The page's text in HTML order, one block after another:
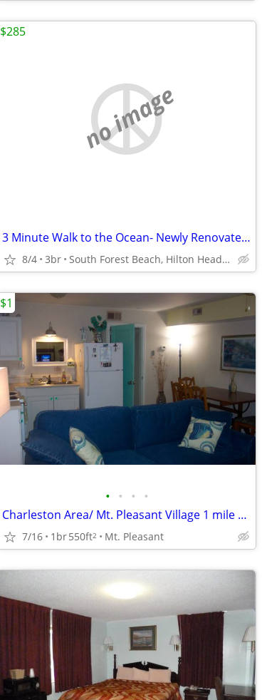
no image
3 Minute Walk to the Ocean- Newly Renovated & Pets Welcome
8/4 3br South Forest Beach, Hilton Head Island, South Carolina
$285
• • • •
Charleston Area/ Mt. Pleasant Village 1 mile beach/ 6 downtown
7/16 1br550ft2 Mt. Pleasant
$1